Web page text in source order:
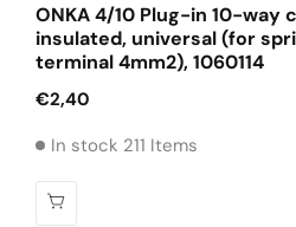
ONKA 4/10 Plug-in 10-way
insulated, universal (for
terminal 4mm2), 1060114
Regular
€2,40
In stock 211 Items